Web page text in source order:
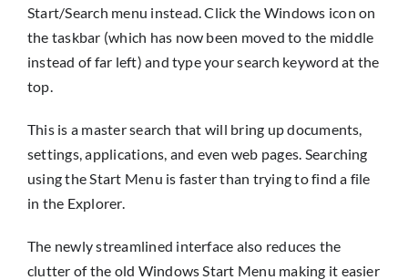
Start/Search menu instead. Click the Windows icon on
the taskbar (which has now been moved to the middle
instead of far left) and type your search keyword at the
top.
This is a master search that will bring up documents,
settings, applications, and even web pages. Searching
using the Start Menu is faster than trying to find a file
in the Explorer.
The newly streamlined interface also reduces the
clutter of the old Windows Start Menu making it easier